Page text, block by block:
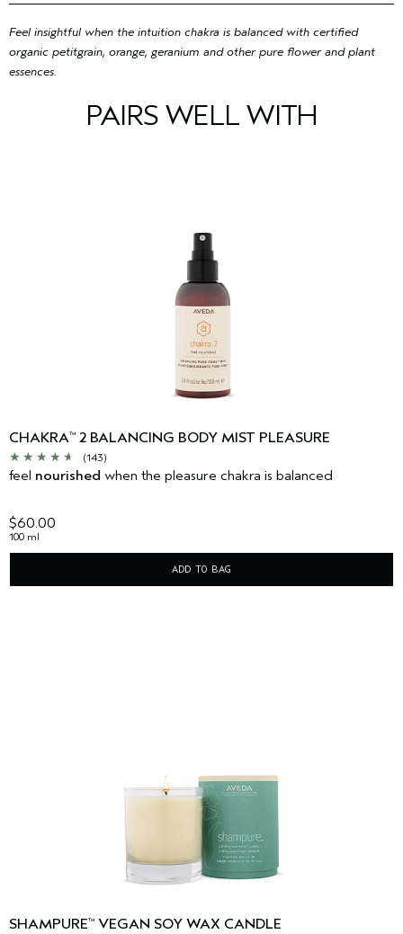
time to time. Please refer to the ingredient list on the product
package you receive for the most up to date list of ingredients.
purchases and offsets here.
Feel insightful when the intuition chakra is balanced with certified
organic petitgrain, orange, geranium and other pure flower and plant
essences.
PAIRS WELL WITH
CHAKRA™ 2 BALANCING BODY MIST PLEASURE
(143)
feel nourished when the pleasure chakra is balanced
$60.00
100 ml
ADD TO BAG
SHAMPURE™ VEGAN SOY WAX CANDLE